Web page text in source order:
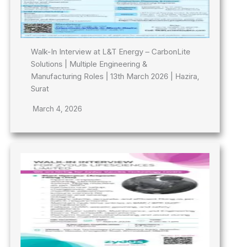
Walk-In Interview at L&T Energy – CarbonLite
Solutions | Multiple Engineering &
Manufacturing Roles | 13th March 2026 | Hazira,
Surat
March 4, 2026